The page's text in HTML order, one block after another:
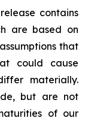
contains
are based on
that
could cause
materially.
but are not
of our